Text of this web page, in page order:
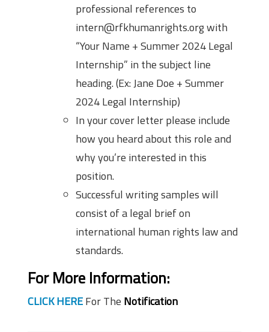
professional references to
intern@rfkhumanrights.org with
“Your Name + Summer 2024 Legal
Internship” in the subject line
heading. (Ex: Jane Doe + Summer
2024 Legal Internship)
In your cover letter please include
how you heard about this role and
why you’re interested in this
position.
Successful writing samples will
consist of a legal brief on
international human rights law and
standards.
For More Information:
CLICK HEREFor The Notification